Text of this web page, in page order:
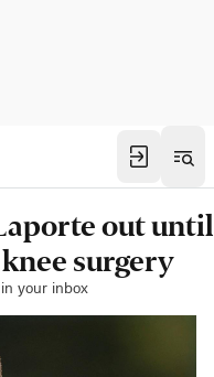
out until
surgery
your inbox